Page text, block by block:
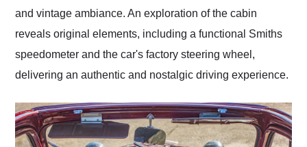
and vintage ambiance. An exploration of the cabin
reveals original elements, including a functional Smiths
speedometer and the car's factory steering wheel,
delivering an authentic and nostalgic driving experience.